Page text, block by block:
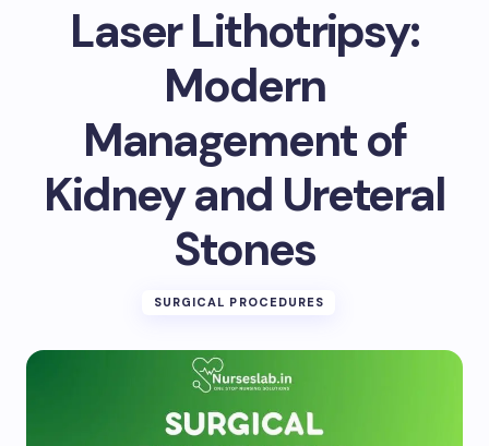
Laser Lithotripsy:
Modern
Management of
Kidney and Ureteral
Stones
SURGICAL PROCEDURES